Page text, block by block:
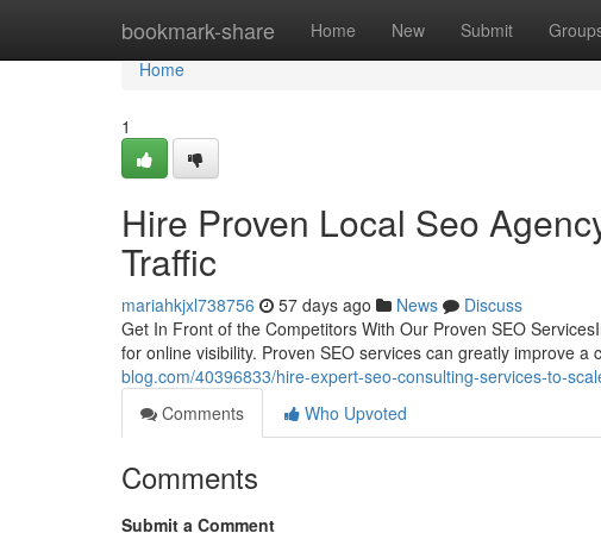
bookmark-share Home New Submit
Home
Home
1
Hire Proven Local Seo
Traffic
mariahkjxl738756 57 days ago News
Discuss
Get In Front of the Competitors With Our Proven SEO
for online visibility. Proven SEO services can greatly improve a
blog.com/40396833/hire-expert-seo-consulting-services-to-
Comments
Who Upvoted
Comments
Submit a Comment